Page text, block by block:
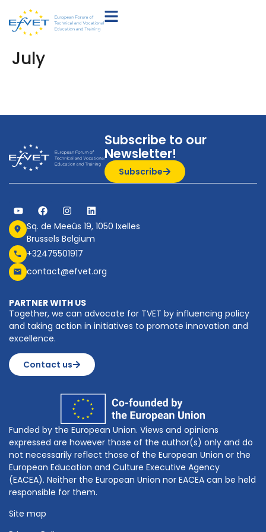
July
Subscribe to our
Newsletter!
Subscribe
Sq. de Meeûs 19, 1050 Ixelles
Brussels Belgium
+32475501917
contact@efvet.org
PARTNER WITH US
Together, we can advocate for TVET by influencing policy
and taking action in initiatives to promote innovation and
excellence.
Contact us
Funded by the European Union. Views and opinions
expressed are however those of the author(s) only and do
not necessarily reflect those of the European Union or the
European Education and Culture Executive Agency
(EACEA). Neither the European Union nor EACEA can be held
responsible for them.
Site map